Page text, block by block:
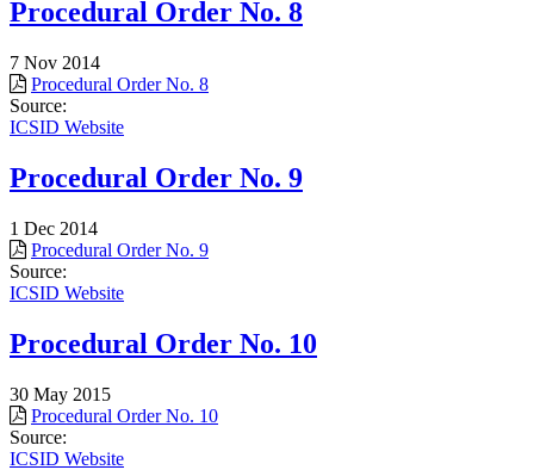
Procedural Order No. 8
7 Nov 2014
Procedural Order No. 8
Source:
ICSID Website
Procedural Order No. 9
1 Dec 2014
Procedural Order No. 9
Source:
ICSID Website
Procedural Order No. 10
30 May 2015
Procedural Order No. 10
Source:
ICSID Website